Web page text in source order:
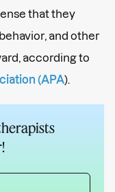
that they
and other
according to
(APA).